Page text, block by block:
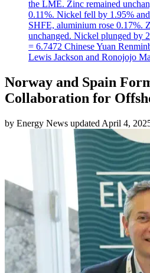
the LME. Zinc remained
0.11%. Nickel fell by 1.95%
SHFE, aluminium rose 0.17%.
unchanged. Nickel plunged by
= 6.7472 Chinese Yuan
Lewis Jackson and Ronojojo
Norway and Spain
Collaboration for
by Energy News updated April 4,